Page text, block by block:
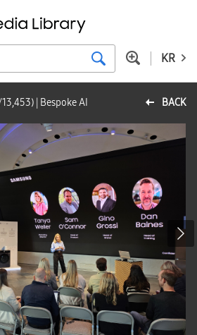
KR
BACK
13,453) | Bespoke AI